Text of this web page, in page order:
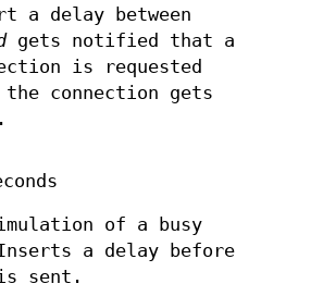
a delay between
gets notified that a
is requested
the connection gets
of a busy
a delay before
sent.